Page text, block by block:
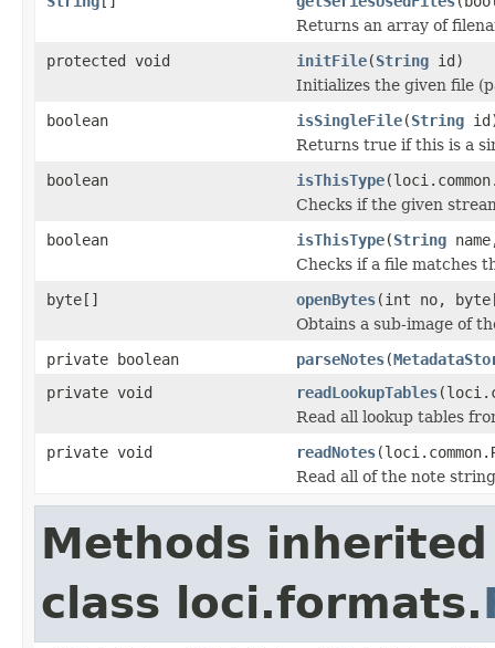
Returns an array of
protected void
initFile(String id)
Initializes the given file
boolean
isSingleFile(String
Returns true if this is a
boolean
isThisType
Checks if the given
boolean
isThisType(String
Checks if a file matches
byte[]
openBytes(int no,
Obtains a sub-image of
private boolean
parseNotes(
private void
readLookupTables
Read all lookup tables
private void
readNotes
Read all of the note
Methods
class loci.formats.